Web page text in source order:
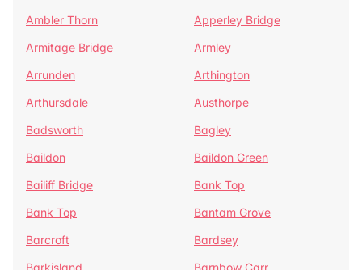
Ambler Thorn
Apperley Bridge
Armitage Bridge
Armley
Arrunden
Arthington
Arthursdale
Austhorpe
Badsworth
Bagley
Baildon
Baildon Green
Bailiff Bridge
Bank Top
Bank Top
Bantam Grove
Barcroft
Bardsey
Barkisland
Barnbow Carr